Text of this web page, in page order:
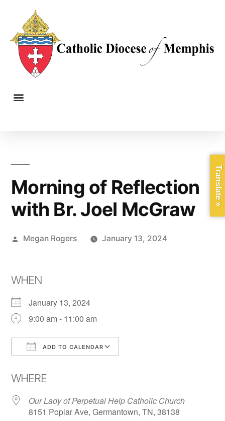
Morning of Reflection
with Br. Joel McGraw
Megan Rogers January 13, 2024
WHEN
January 13, 2024
9:00 am - 11:00 am
ADD TO CALENDAR
WHERE
Our Lady of Perpetual Help Catholic Church
8151 Poplar Ave, Germantown, TN, 38138
Translate »